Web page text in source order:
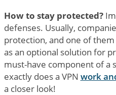
How to stay protected?
defenses. Usually,
protection, and one of them
as an optional solution for
must-have component of a
exactly does a VPN work
a closer look!